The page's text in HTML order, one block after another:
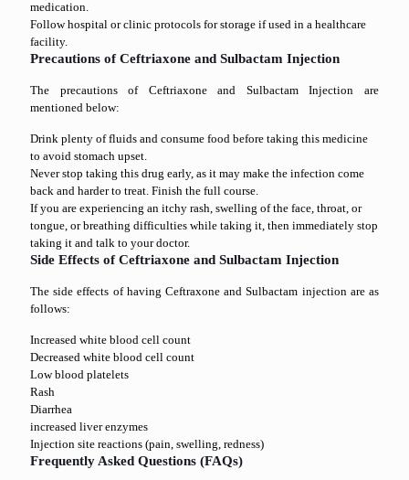
medication.
Follow hospital or clinic protocols for storage if used in a healthcare
facility.
Precautions of Ceftriaxone and Sulbactam Injection
The precautions of Ceftriaxone and Sulbactam Injection are
mentioned below:
Drink plenty of fluids and consume food before taking this medicine
to avoid stomach upset.
Never stop taking this drug early, as it may make the infection come
back and harder to treat. Finish the full course.
If you are experiencing an itchy rash, swelling of the face, throat, or
tongue, or breathing difficulties while taking it, then immediately stop
taking it and talk to your doctor.
Side Effects of Ceftriaxone and Sulbactam Injection
The side effects of having Ceftraxone and Sulbactam injection are as
follows:
Increased white blood cell count
Decreased white blood cell count
Low blood platelets
Rash
Diarrhea
increased liver enzymes
Injection site reactions (pain, swelling, redness)
Frequently Asked Questions (FAQs)